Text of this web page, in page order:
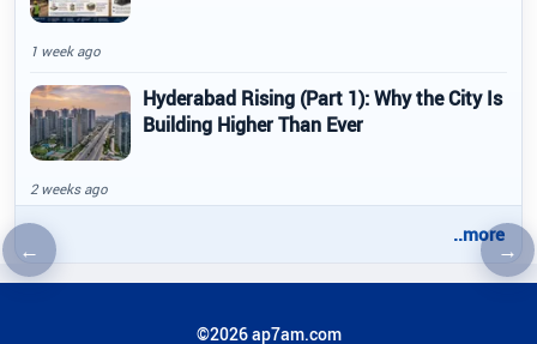
←Previous article →
1 week ago
Hyderabad Rising (Part 1): Why the City Is
Building Higher Than Ever
2 weeks ago
..more
©2026 ap7am.com